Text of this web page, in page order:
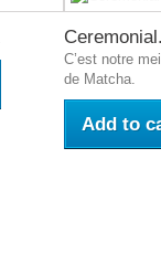
C’est notre
de Matcha.
Add to